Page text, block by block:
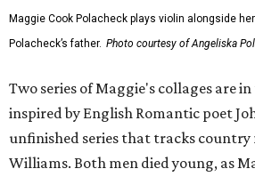
Maggie Cook Polacheck plays violin alongside
Polacheck’s father. Photo courtesy of Angeliska
Two series of Maggie's collages are
inspired by English Romantic poet
unfinished series that tracks country
Williams. Both men died young, as